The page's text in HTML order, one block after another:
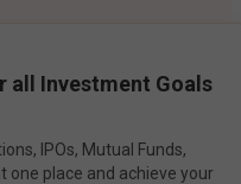
all Investment Goals
IPOs, Mutual Funds,
one place and achieve your